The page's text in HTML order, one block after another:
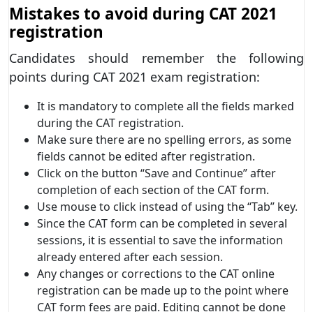
Mistakes to avoid during CAT 2021
registration
Candidates should remember the following
points during CAT 2021 exam registration:
It is mandatory to complete all the fields marked
during the CAT registration.
Make sure there are no spelling errors, as some
fields cannot be edited after registration.
Click on the button “Save and Continue” after
completion of each section of the CAT form.
Use mouse to click instead of using the “Tab” key.
Since the CAT form can be completed in several
sessions, it is essential to save the information
already entered after each session.
Any changes or corrections to the CAT online
registration can be made up to the point where
CAT form fees are paid. Editing cannot be done